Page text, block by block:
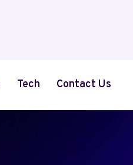
Tech Contact Us